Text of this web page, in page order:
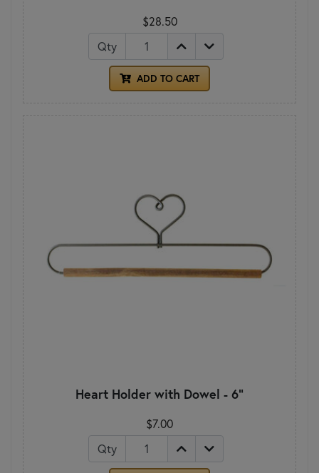
$28.50
Qty
ADD TO CART
Heart Holder with Dowel - 6"
$7.00
Qty